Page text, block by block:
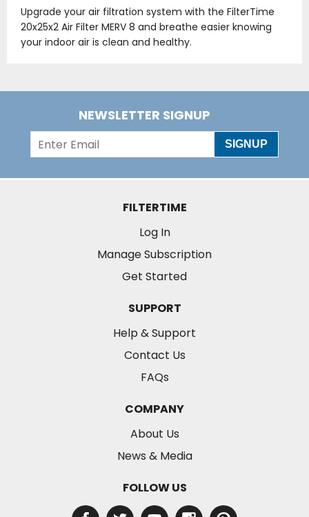
Upgrade your air filtration system with the FilterTime
20x25x2 Air Filter MERV 8 and breathe easier knowing
your indoor air is clean and healthy.
NEWSLETTER SIGNUP
SIGNUP
FILTERTIME
Log In
Manage Subscription
Get Started
SUPPORT
Help & Support
Contact Us
FAQs
COMPANY
About Us
News & Media
FOLLOW US